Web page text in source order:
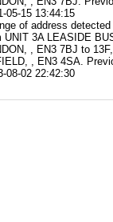
05-15 13:44:15
of address
UNIT 3A LEASIDE
, EN3 7BJ to
, EN3 4SA.
08-02 22:42:30